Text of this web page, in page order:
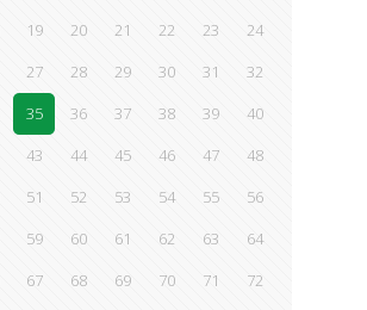
19 20 21 22 23
24
27 28 29 30 31
32
35 36 37 38 39
40
43 44 45 46 47
48
51 52 53 54 55
56
59 60 61 62 63
64
67 68 69 70 71
72